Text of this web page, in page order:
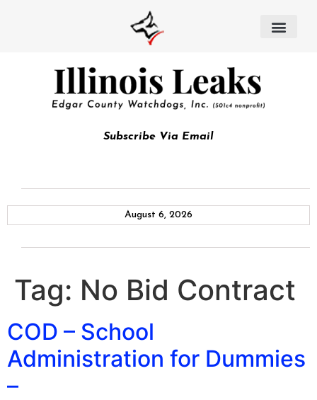
Subscribe Via Email
August 6, 2026
Tag: No Bid Contract
COD – School
Administration for Dummies
–